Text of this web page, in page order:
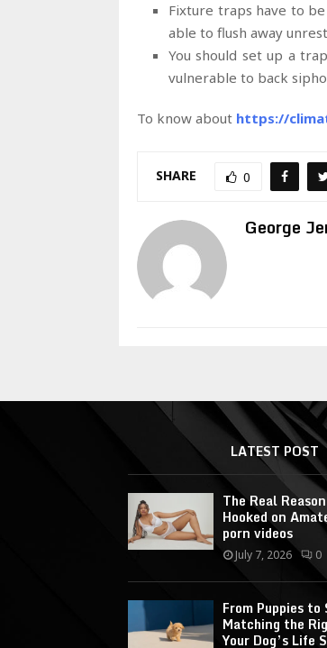
Fixture traps have to
able to flush away
You should set up a
vulnerable to back
To know about https://
SHARE 0
George
LATEST POST
The Real
Hooked on
porn videos
July 7, 2026 0
From Puppies to
Matching the
Your Dog’s Life